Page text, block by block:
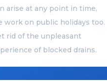
arise at any point in time,
work on public holidays too.
rid of the unpleasant
of blocked drains.